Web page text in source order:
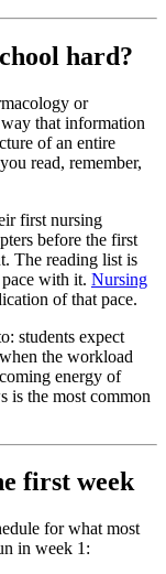
hard?
or
that information
of an entire
read, remember,
first nursing
before the first
The reading list is
with it. Nursing
of that pace.
students expect
the workload
energy of
is the most common
first week
for what most
in week 1: